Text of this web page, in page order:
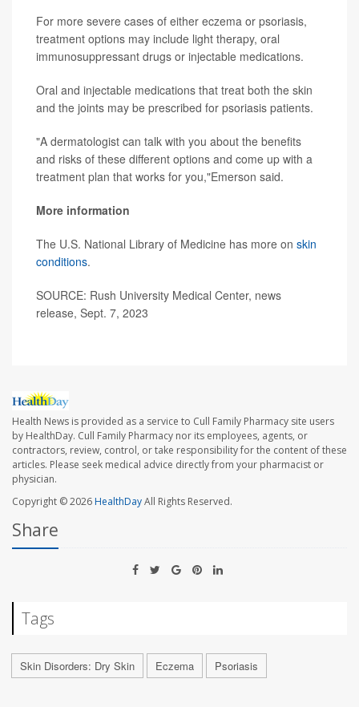
For more severe cases of either eczema or psoriasis,
treatment options may include light therapy, oral
immunosuppressant drugs or injectable medications.
Oral and injectable medications that treat both the skin
and the joints may be prescribed for psoriasis patients.
"A dermatologist can talk with you about the benefits
and risks of these different options and come up with a
treatment plan that works for you,"Emerson said.
More information
The U.S. National Library of Medicine has more on skin
conditions.
SOURCE: Rush University Medical Center, news
release, Sept. 7, 2023
Health News is provided as a service to Cull Family Pharmacy site users
by HealthDay. Cull Family Pharmacy nor its employees, agents, or
contractors, review, control, or take responsibility for the content of these
articles. Please seek medical advice directly from your pharmacist or
physician.
Copyright © 2026HealthDayAll Rights Reserved.
Share
Tags
Skin Disorders: Dry Skin Eczema Psoriasis